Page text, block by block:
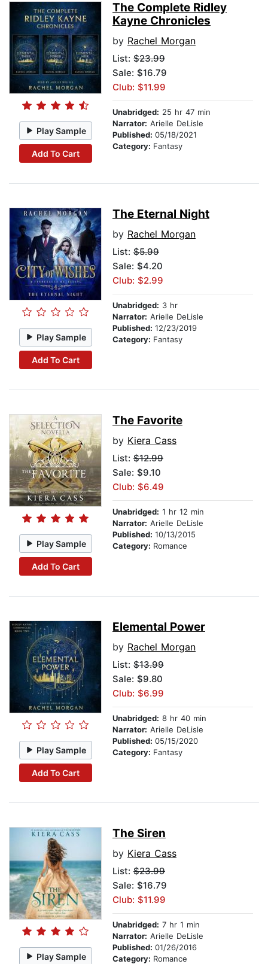
Play Sample
Add To Cart
The Complete Ridley
Kayne Chronicles
by Rachel Morgan
List: $23.99
Sale: $16.79
Club: $11.99
Unabridged: 25 hr 47 min
Narrator: Arielle DeLisle
Published: 05/18/2021
Category: Fantasy
Play Sample
Add To Cart
The Eternal Night
by Rachel Morgan
List: $5.99
Sale: $4.20
Club: $2.99
Unabridged: 3 hr
Narrator: Arielle DeLisle
Published: 12/23/2019
Category: Fantasy
Play Sample
Add To Cart
The Favorite
by Kiera Cass
List: $12.99
Sale: $9.10
Club: $6.49
Unabridged: 1 hr 12 min
Narrator: Arielle DeLisle
Published: 10/13/2015
Category: Romance
Play Sample
Add To Cart
Elemental Power
by Rachel Morgan
List: $13.99
Sale: $9.80
Club: $6.99
Unabridged: 8 hr 40 min
Narrator: Arielle DeLisle
Published: 05/15/2020
Category: Fantasy
Play Sample
The Siren
by Kiera Cass
List: $23.99
Sale: $16.79
Club: $11.99
Unabridged: 7 hr 1 min
Narrator: Arielle DeLisle
Published: 01/26/2016
Category: Romance